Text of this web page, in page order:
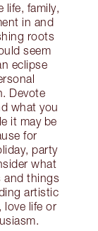
life, family,
in and
roots
seem
eclipse
Devote
what you
it may be
for
party
what
and things
artistic
love life or